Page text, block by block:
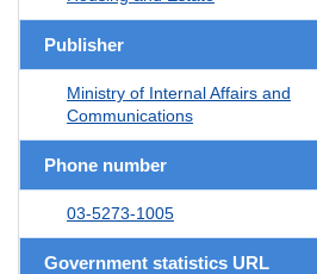
Publisher
Ministry of Internal Affairs and
Communications
Phone number
03-5273-1005
Government statistics URL